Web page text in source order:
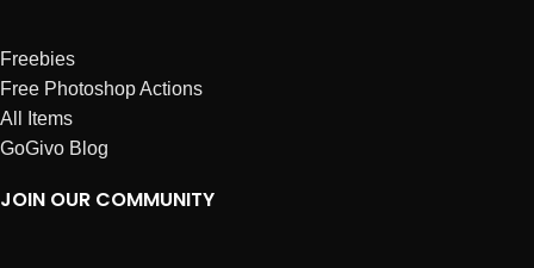
Freebies
Free Photoshop Actions
All Items
GoGivo Blog
JOIN OUR COMMUNITY